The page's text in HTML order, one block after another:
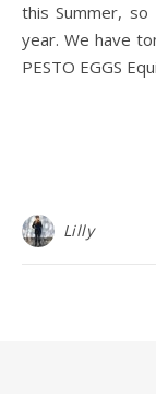
this Summer,
year. We have
PESTO EGGS
Lilly